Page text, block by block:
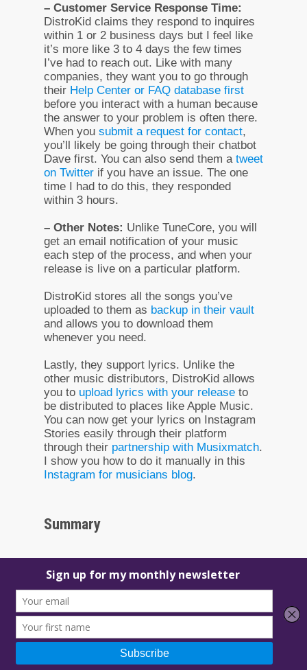
– Customer Service Response Time:
DistroKid claims they respond to inquires
within 1 or 2 business days but I feel like
it’s more like 3 to 4 days the few times
I’ve had to reach out. Like with many
companies, they want you to go through
their Help Center or FAQ database first
before you interact with a human because
the answer to your problem is often there.
When you submit a request for contact,
you’ll likely be going through their chatbot
Dave first. You can also send them a tweet
on Twitter if you have an issue. The one
time I had to do this, they responded
within 3 hours.
– Other Notes: Unlike TuneCore, you will
get an email notification of your music
each step of the process, and when your
release is live on a particular platform.
DistroKid stores all the songs you’ve
uploaded to them as backup in their vault
and allows you to download them
whenever you need.
Lastly, they support lyrics. Unlike the
other music distributors, DistroKid allows
you to upload lyrics with your release to
be distributed to places like Apple Music.
You can now get your lyrics on Instagram
Stories easily through their platform
through their partnership with Musixmatch.
I show you how to do it manually in this
Instagram for musicians blog.
Summary